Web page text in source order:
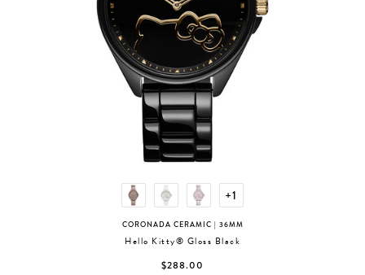
+1
CORONADA CERAMIC | 36MM
Hello Kitty® Gloss Black
$288.00